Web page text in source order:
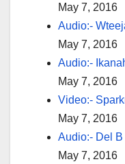
May 7, 2016
Audio:-
May 7, 2016
Audio:-
May 7, 2016
Video:-
May 7, 2016
Audio:- Del
May 7, 2016